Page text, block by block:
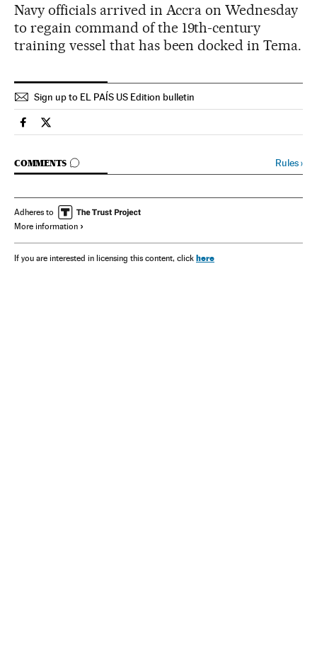
Navy officials arrived in Accra on Wednesday
to regain command of the 19th-century
training vessel that has been docked in Tema.
Sign up to EL PAÍS US Edition bulletin
Spain El País in English on Facebook
Spain El País in English on Twitter
COMMENTS
GO TO COMMENTS Rules›
Adheres to
More information
If you are interested in licensing this content, click here